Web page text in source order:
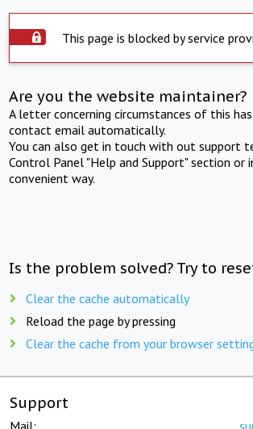
This page is blocked by service
Are you the website maintainer?
A letter concerning circumstances of this
contact email automatically.
You can also get in touch with out support
Control Panel "Help and Support" section or
convenient way.
Is the problem solved? Try to
Clear the cache automatically
Reload the page by pressing
Clear the cache from your browser
Support
Mail: